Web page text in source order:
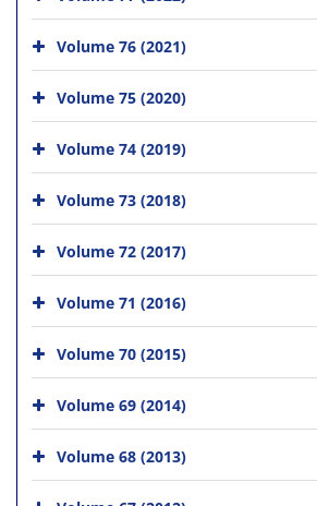
Volume 76 (2021)
Volume 75 (2020)
Volume 74 (2019)
Volume 73 (2018)
Volume 72 (2017)
Volume 71 (2016)
Volume 70 (2015)
Volume 69 (2014)
Volume 68 (2013)